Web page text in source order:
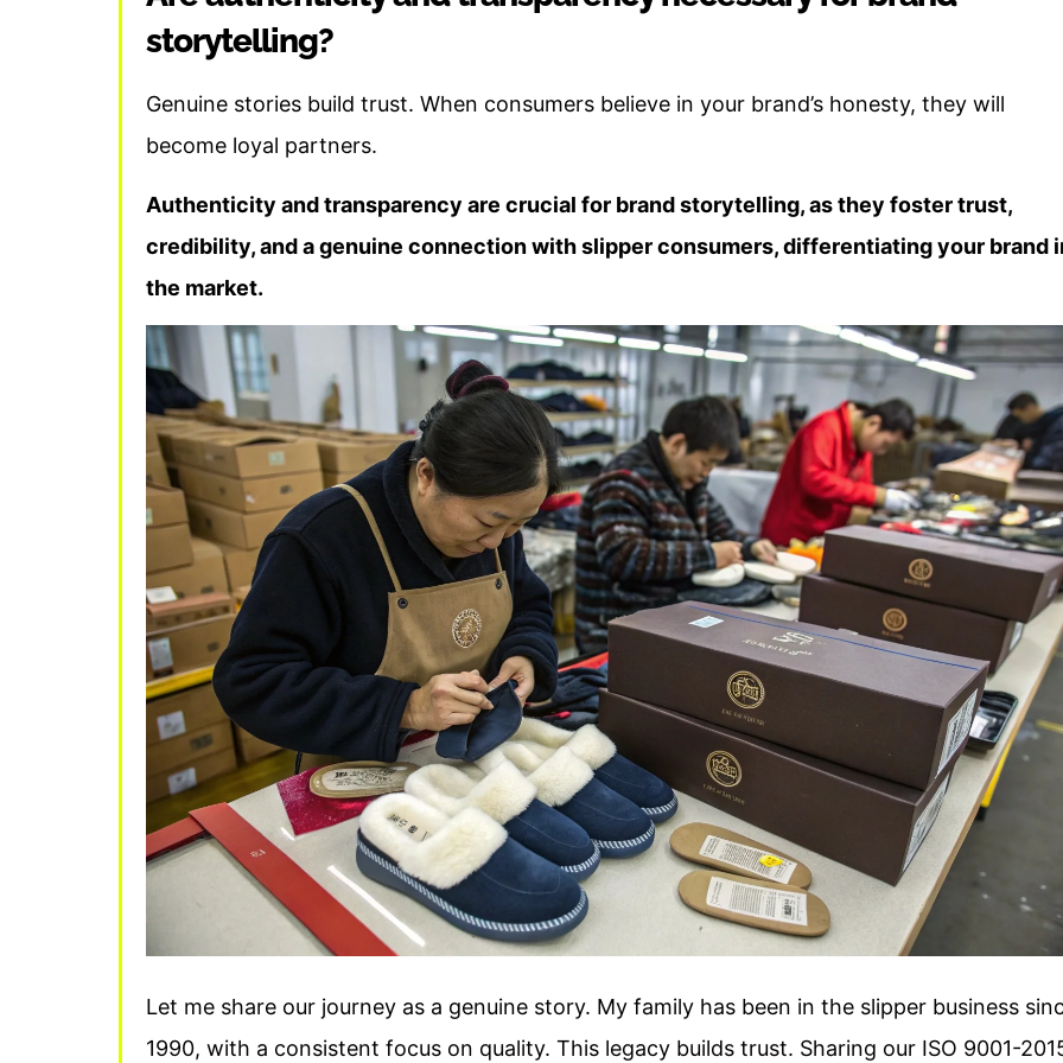
storytelling?
Genuine stories build trust. When consumers believe in your brand’s honesty, they will
become loyal partners.
Authenticity and transparency are crucial for brand storytelling, as they foster trust,
credibility, and a genuine connection with slipper consumers, differentiating your brand
the market.
Let me share our journey as a genuine story. My family has been in the slipper business
1990, with a consistent focus on quality. This legacy builds trust. Sharing our ISO 9001-